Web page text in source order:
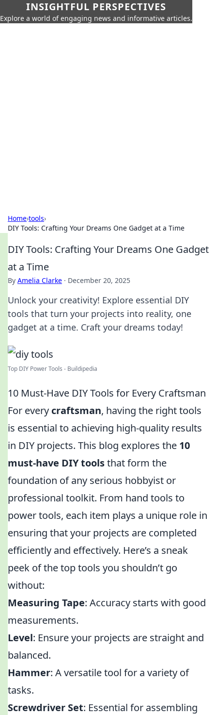
INSIGHTFUL PERSPECTIVES
Explore a world of engaging news and informative articles.
Home›tools›
DIY Tools: Crafting Your Dreams One Gadget at a Time
DIY Tools: Crafting Your Dreams One Gadget
at a Time
By Amelia Clarke · December 20, 2025
Unlock your creativity! Explore essential DIY
tools that turn your projects into reality, one
gadget at a time. Craft your dreams today!
Top DIY Power Tools - Buildipedia
10 Must-Have DIY Tools for Every Craftsman
For every craftsman, having the right tools
is essential to achieving high-quality results
in DIY projects. This blog explores the 10
must-have DIY toolsthat form the
foundation of any serious hobbyist or
professional toolkit. From hand tools to
power tools, each item plays a unique role in
ensuring that your projects are completed
efficiently and effectively. Here’s a sneak
peek of the top tools you shouldn’t go
without:
Measuring Tape: Accuracy starts with good
measurements.
Level: Ensure your projects are straight and
balanced.
Hammer: A versatile tool for a variety of
tasks.
Screwdriver Set: Essential for assembling